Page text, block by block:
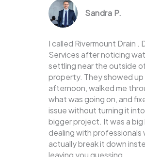
Sandra P.
I called Rivermount Drain .
Services after noticing
settling near the outside
property. They showed
afternoon, walked me
what was going on, and
issue without turning it
bigger project. It was a big
dealing with professionals
actually break it down
leaving you guessing.